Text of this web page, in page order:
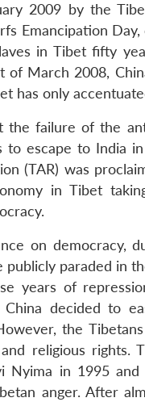
2009 by the
Emancipation
in Tibet fifty
of March 2008,
has only
the failure of the
to escape to India
(TAR) was
in Tibet
on democracy,
paraded in
years of
China decided to
the
religious rights.
Nyima in 1995
anger. After